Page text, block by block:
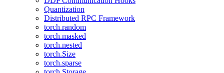
Quantization
Distributed RPC Framework
torch.random
torch.masked
torch.nested
torch.Size
torch.sparse